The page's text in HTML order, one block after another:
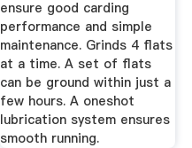
ensure good carding
performance and simple
maintenance. Grinds 4 flats
at a time. A set of flats
can be ground within just a
few hours. A oneshot
lubrication system ensures
smooth running.